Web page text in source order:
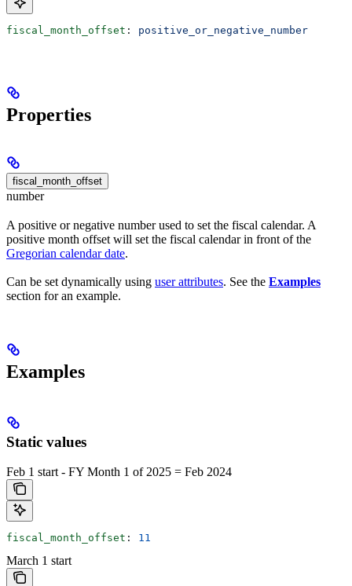
fiscal_month_offset : positive_or_negative_number
Properties
fiscal_month_offset
number
A positive or negative number used to set the fiscal calendar. A
positive month offset will set the fiscal calendar in front of the
Gregorian calendar date.
Can be set dynamically using user attributes. See the Examples
section for an example.
Examples
Static values
Feb 1 start - FY Month 1 of 2025 = Feb 2024
fiscal_month_offset : 11
March 1 start